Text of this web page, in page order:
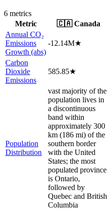
6 metrics
Metric
🇨🇦 Canada
Annual CO₂
Emissions
Growth (abs)
-12.14M★
Carbon
Dioxide
Emissions
585.85★
Population
Distribution
vast majority of the
population lives in
a discontinuous
band within
approximately 300
km (186 mi) of the
southern border
with the United
States; the most
populated province
is Ontario,
followed by
Quebec and British
Columbia